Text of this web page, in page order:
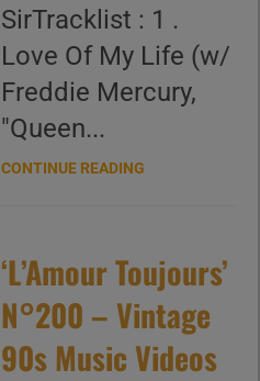
SirTracklist : 1 .
Love Of My Life (w/
Freddie Mercury,
"Queen...
CONTINUE READING
‘L’Amour Toujours’
N°200 – Vintage
90s Music Videos